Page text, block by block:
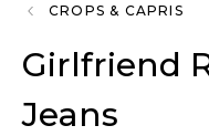
CROPS & CAPRIS
Girlfriend
Jeans